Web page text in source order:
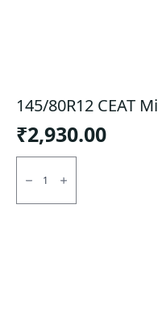
145/80R12 CEAT
₹2,930.00
145/80R12
CEAT
Milaze
X3